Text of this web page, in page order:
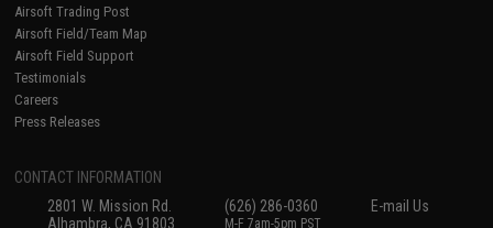
Airsoft Trading Post
Airsoft Field/Team Map
Airsoft Field Support
Testimonials
Careers
Press Releases
CONTACT INFORMATION
2801 W. Mission Rd.
Alhambra, CA 91803
(626) 286-0360
M-F 7am-5pm PST
E-mail Us